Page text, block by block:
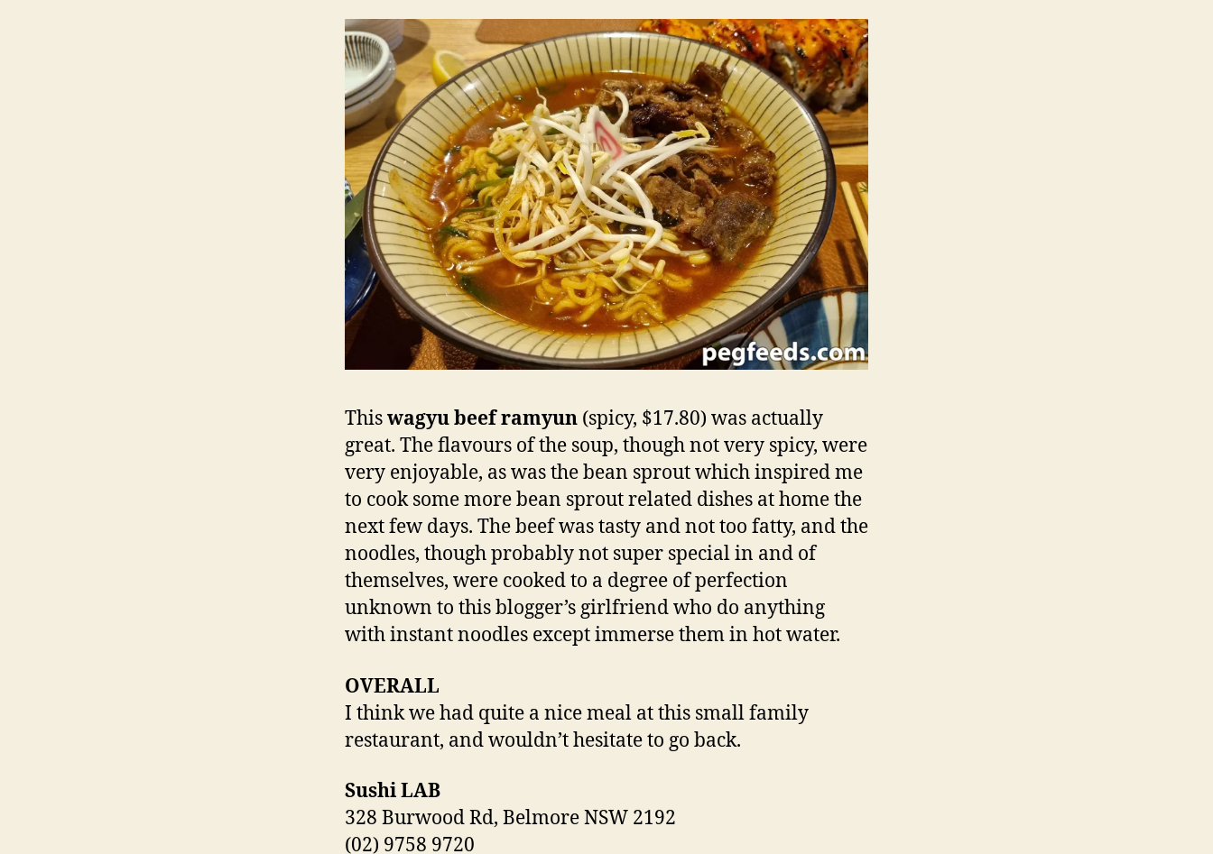
Thiswagyu beef ramyun (spicy, $17.80) was actually
great. The flavours of the soup, though not very spicy, were
very enjoyable, as was the bean sprout which inspired me
to cook some more bean sprout related dishes at home the
next few days. The beef was tasty and not too fatty, and the
noodles, though probably not super special in and of
themselves, were cooked to a degree of perfection
unknown to this blogger’s girlfriend who do anything
with instant noodles except immerse them in hot water.
OVERALL
I think we had quite a nice meal at this small family
restaurant, and wouldn’t hesitate to go back.
SushiLAB
328 Burwood Rd, Belmore NSW 2192
(02) 9758 9720